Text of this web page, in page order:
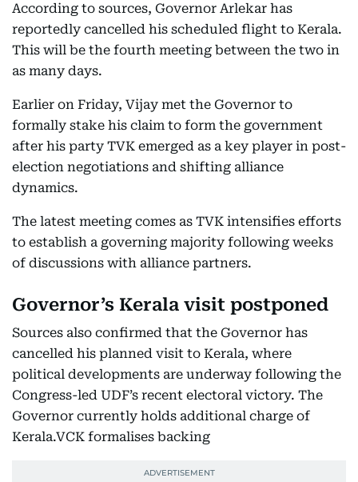
According to sources, Governor Arlekar has
reportedly cancelled his scheduled flight to Kerala.
This will be the fourth meeting between the two in
as many days.
Earlier on Friday, Vijay met the Governor to
formally stake his claim to form the government
after his party TVK emerged as a key player in post-
election negotiations and shifting alliance
dynamics.
The latest meeting comes as TVK intensifies efforts
to establish a governing majority following weeks
of discussions with alliance partners.
Governor’s Kerala visit postponed
Sources also confirmed that the Governor has
cancelled his planned visit to Kerala, where
political developments are underway following the
Congress-led UDF’s recent electoral victory. The
Governor currently holds additional charge of
Kerala.VCK formalises backing